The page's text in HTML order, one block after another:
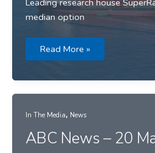
median option
Media
shock
Read More »
In The Media, News
ABC News – 20